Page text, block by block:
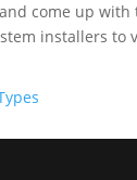
come up with
installers to